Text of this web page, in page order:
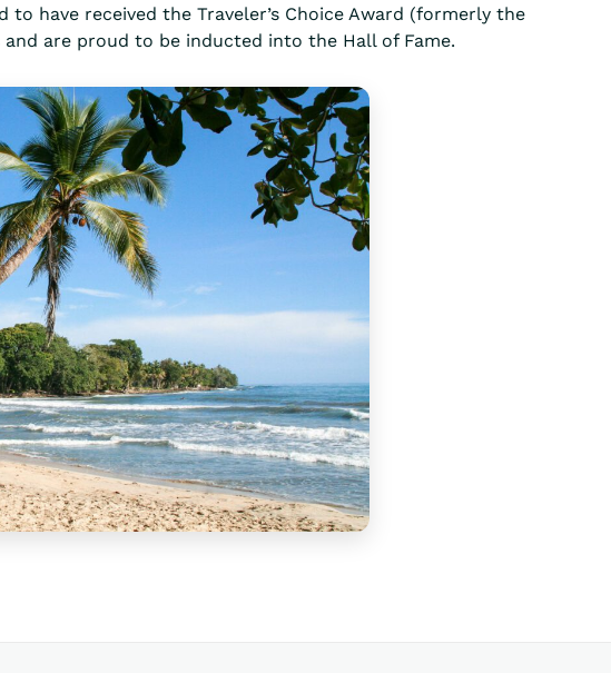
to have received the Traveler’s Choice Award (formerly the
are proud to be inducted into the Hall of Fame.